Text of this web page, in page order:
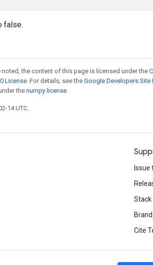
false.
noted, the content of this page is licensed under the
License. For details, see the Google Developers Site
thenumpy license.
14 UTC.
Issue
Stack
Cite